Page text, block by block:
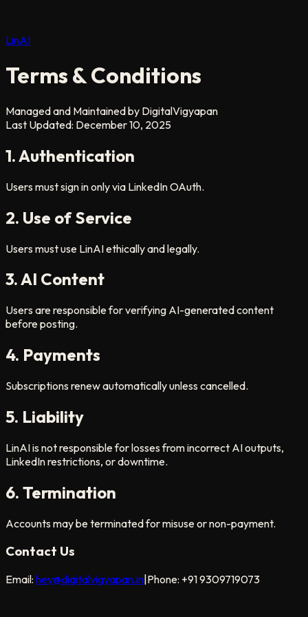
LinAI
Terms & Conditions
Managed and Maintained by DigitalVigyapan
Last Updated: December 10, 2025
1. Authentication
Users must sign in only via LinkedIn OAuth.
2. Use of Service
Users must use LinAI ethically and legally.
3. AI Content
Users are responsible for verifying AI-generated content
before posting.
4. Payments
Subscriptions renew automatically unless cancelled.
5. Liability
LinAI is not responsible for losses from incorrect AI outputs,
LinkedIn restrictions, or downtime.
6. Termination
Accounts may be terminated for misuse or non-payment.
Contact Us
Email: hey@digitalvigyapan.in Phone: +91 9309719073